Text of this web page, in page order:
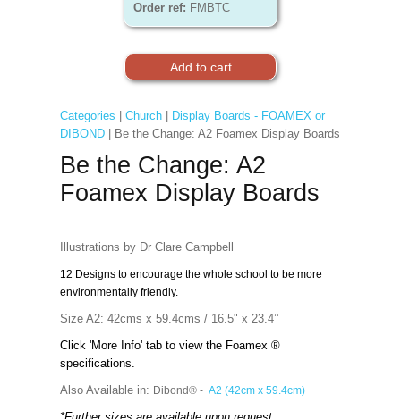
Order ref: FMBTC
Categories Church|
Display Boards - FOAMEX or
DIBOND| Be the Change: A2 Foamex Display Boards
Be the Change: A2
Foamex Display Boards
Illustrations by Dr Clare Campbell
12 Designs to encourage the whole school to be more
environmentally friendly.
Size A2: 42cms x 59.4cms / 16.5" x 23.4’’
Click 'More Info' tab to view the Foamex ®
specifications.
Also Available in: Dibond® - A2 (42cm x 59.4cm)